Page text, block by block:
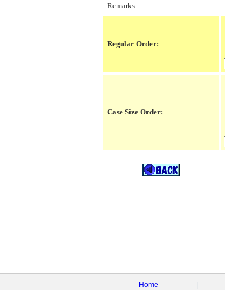
Remarks:
Regular Order:
Case Size Order:
Home